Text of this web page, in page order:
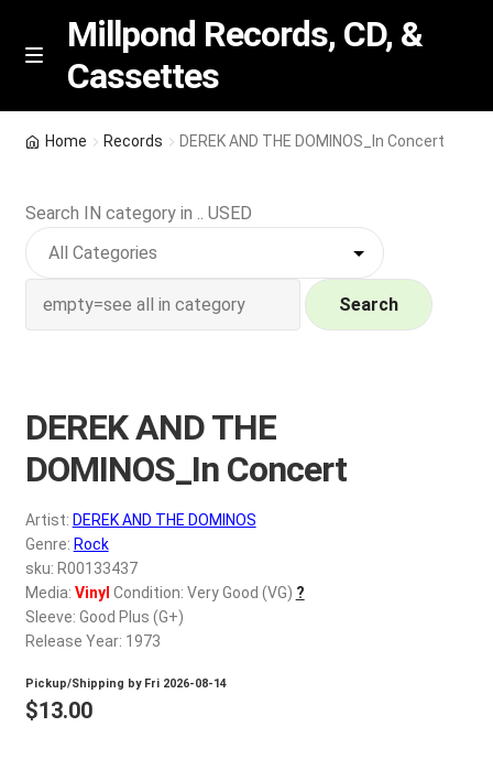
Skip
Skip
M
n
u
Millpond Records, CD, &
Cassettes
Featured
NEW Vinyl & CDs
Wishlist –
My account
REGISTER
Login
$0.00
Home Records DEREK AND THE DOMINOS_In Concert
Search IN category in .. USED
Search
DEREK AND THE
DOMINOS_In Concert
Artist: DEREK AND THE DOMINOS
Genre: Rock
sku: R00133437
Media: Vinyl Condition: Very Good (VG) ?
Sleeve: Good Plus (G+)
Release Year: 1973
Pickup/Shipping by Fri 2026-08-14
$13.00